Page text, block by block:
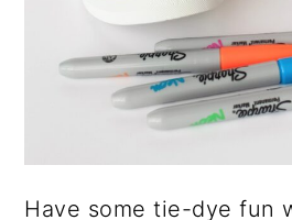
Have some tie-dye fun